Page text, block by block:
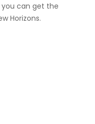
can get the
Horizons.